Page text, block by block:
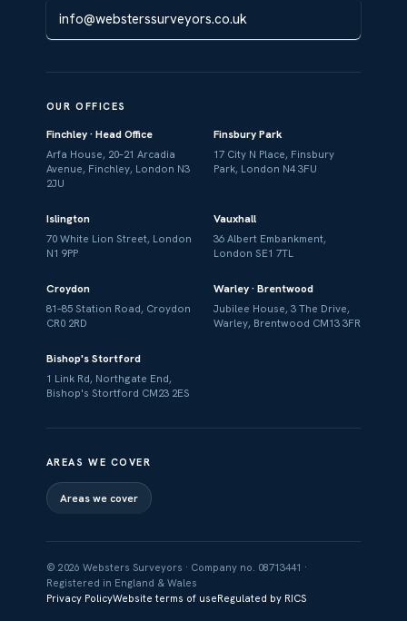
info@websterssurveyors.co.uk
OUR OFFICES
Finchley · Head Office
Arfa House, 20–21 Arcadia
Avenue, Finchley, London N3
2JU
Finsbury Park
17 City N Place, Finsbury
Park, London N4 3FU
Islington
70 White Lion Street, London
N1 9PP
Vauxhall
36 Albert Embankment,
London SE1 7TL
Croydon
81–85 Station Road, Croydon
CR0 2RD
Warley · Brentwood
Jubilee House, 3 The Drive,
Warley, Brentwood CM13 3FR
Bishop's Stortford
1 Link Rd, Northgate End,
Bishop's Stortford CM23 2ES
AREAS WE COVER
Areas we cover
© 2026 Websters Surveyors · Company no. 08713441 ·
Registered in England & Wales
Privacy PolicyWebsite terms of useRegulated by RICS